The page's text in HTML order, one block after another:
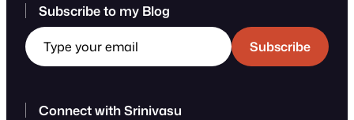
Subscribe to my Blog
Type your email
Subscribe
Connect with Srinivasu